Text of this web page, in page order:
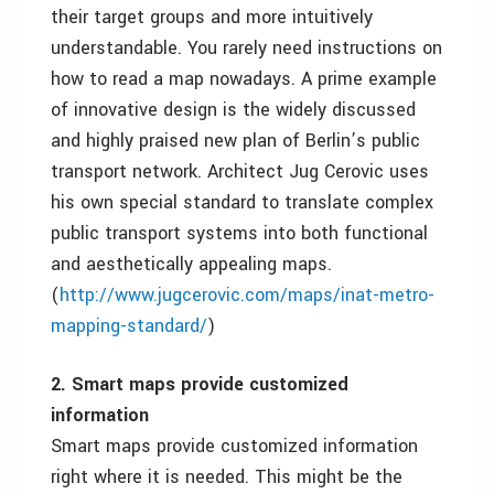
their target groups and more intuitively
understandable. You rarely need instructions on
how to read a map nowadays. A prime example
of innovative design is the widely discussed
and highly praised new plan of Berlin’s public
transport network. Architect Jug Cerovic uses
his own special standard to translate complex
public transport systems into both functional
and aesthetically appealing maps.
(http://www.jugcerovic.com/maps/inat-metro-
mapping-standard/)
2. Smart maps provide customized
information
Smart maps provide customized information
right where it is needed. This might be the